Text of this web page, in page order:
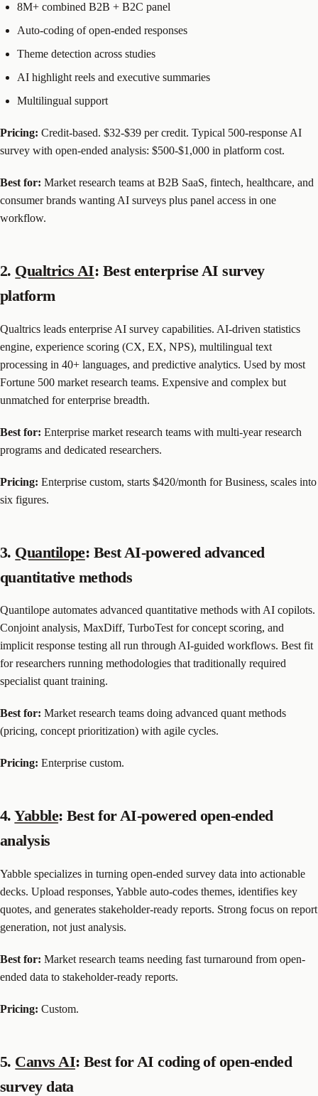
8M+ combined B2B + B2C panel
Auto-coding of open-ended responses
Theme detection across studies
AI highlight reels and executive summaries
Multilingual support
Pricing: Credit-based. $32-$39 per credit. Typical 500-response AI
survey with open-ended analysis: $500-$1,000 in platform cost.
Best for: Market research teams at B2B SaaS, fintech, healthcare, and
consumer brands wanting AI surveys plus panel access in one
workflow.
2. Qualtrics AI: Best enterprise AI survey
platform
Qualtrics leads enterprise AI survey capabilities. AI-driven statistics
engine, experience scoring (CX, EX, NPS), multilingual text
processing in 40+ languages, and predictive analytics. Used by most
Fortune 500 market research teams. Expensive and complex but
unmatched for enterprise breadth.
Best for: Enterprise market research teams with multi-year research
programs and dedicated researchers.
Pricing: Enterprise custom, starts $420/month for Business, scales into
six figures.
3. Quantilope: Best AI-powered advanced
quantitative methods
Quantilope automates advanced quantitative methods with AI copilots.
Conjoint analysis, MaxDiff, TurboTest for concept scoring, and
implicit response testing all run through AI-guided workflows. Best fit
for researchers running methodologies that traditionally required
specialist quant training.
Best for: Market research teams doing advanced quant methods
(pricing, concept prioritization) with agile cycles.
Pricing: Enterprise custom.
4.Yabble: Best for AI-powered open-ended
analysis
Yabble specializes in turning open-ended survey data into actionable
decks. Upload responses, Yabble auto-codes themes, identifies key
quotes, and generates stakeholder-ready reports. Strong focus on report
generation, not just analysis.
Best for: Market research teams needing fast turnaround from open-
ended data to stakeholder-ready reports.
Pricing: Custom.
5. Canvs AI: Best for AI coding of open-ended
survey data